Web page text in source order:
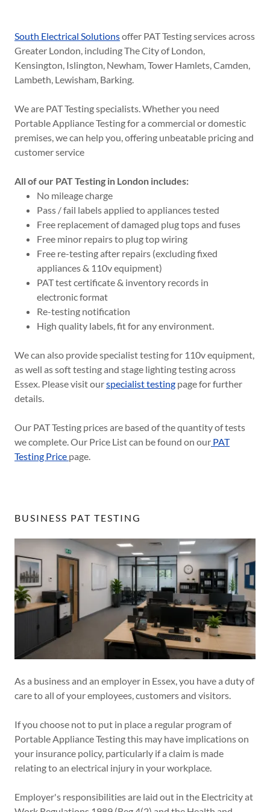
South Electrical Solutionsoffer PAT Testing services across
Greater London, including The City of London,
Kensington, Islington, Newham, Tower Hamlets, Camden,
Lambeth, Lewisham, Barking.
We are PAT Testing specialists. Whether you need
Portable Appliance Testing for a commercial or domestic
premises, we can help you, offering unbeatable pricing and
customer service
All of our PAT Testing in London includes:
No mileage charge
Pass / fail labels applied to appliances tested
Free replacement of damaged plug tops and fuses
Free minor repairs to plug top wiring
Free re-testing after repairs (excluding fixed
appliances & 110v equipment)
PAT test certificate & inventory records in
electronic format
Re-testing notification
High quality labels, fit for any environment.
We can also provide specialist testing for 110v equipment,
as well as soft testing and stage lighting testing across
Essex. Please visit ourspecialist testing page for further
details.
Our PAT Testing prices are based of the quantity of tests
we complete. Our Price List can be found on our PAT
Testing Price page.
BUSINESS PAT TESTING
As a business and an employer in Essex, you have a duty of
care to all of your employees, customers and visitors.
If you choose not to put in place a regular program of
Portable Appliance Testing this may have implications on
your insurance policy, particularly if a claim is made
relating to an electrical injury in your workplace.
Employer's responsibilities are laid out in the Electricity at